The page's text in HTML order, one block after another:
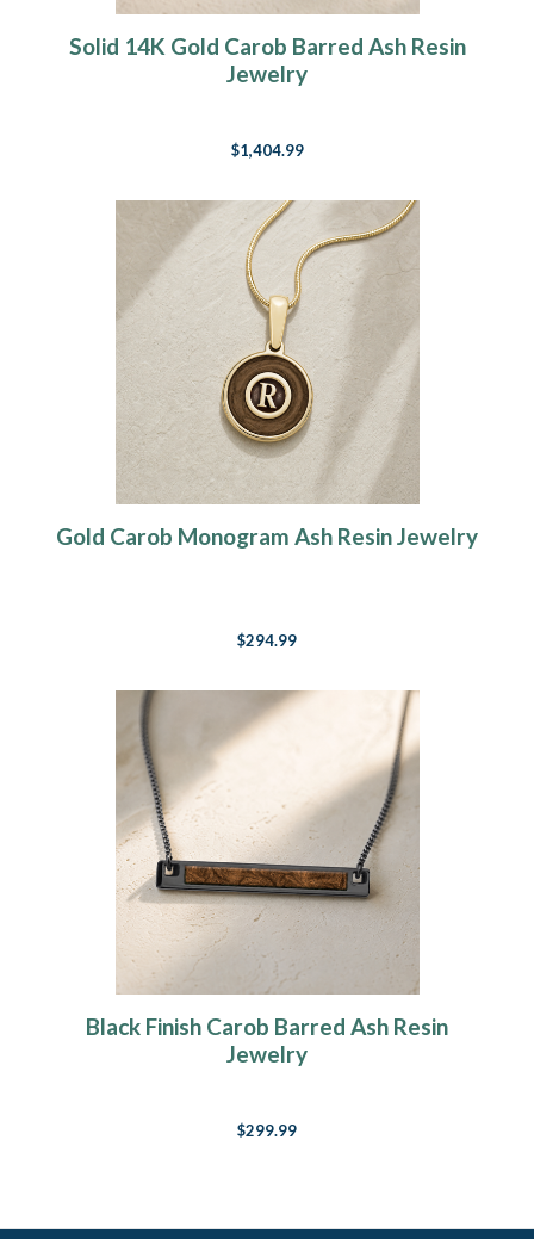
Solid 14K Gold Carob Barred Ash Resin
Jewelry
$1,404.99
Gold Carob Monogram Ash Resin Jewelry
$294.99
Black Finish Carob Barred Ash Resin
Jewelry
$299.99